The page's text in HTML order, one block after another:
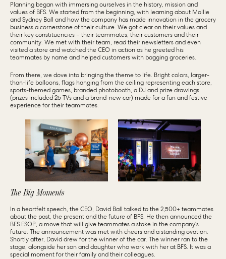
Planning began with immersing ourselves in the history, mission and
values of BFS. We started from the beginning, with learning about Mollie
and Sydney Ball and how the company has made innovation in the grocery
business a cornerstone of their culture. We got clear on their values and
their key constituencies – their teammates, their customers and their
community. We met with their team, read their newsletters and even
visited a store and watched the CEO in action as he greeted his
teammates by name and helped customers with bagging groceries.
From there, we dove into bringing the theme to life. Bright colors, larger-
than-life balloons, flags hanging from the ceiling representing each store,
sports-themed games, branded photobooth, a DJ and prize drawings
(prizes included 25 TVs and a brand-new car) made for a fun and festive
experience for their teammates.
The Big Moments
In a heartfelt speech, the CEO, David Ball talked to the 2,500+ teammates
about the past, the present and the future of BFS. He then announced the
BFS ESOP, a move that will give teammates a stake in the company’s
future. The announcement was met with cheers and a standing ovation.
Shortly after, David drew for the winner of the car. The winner ran to the
stage, alongside her son and daughter who work with her at BFS. It was a
special moment for their family and their colleagues.